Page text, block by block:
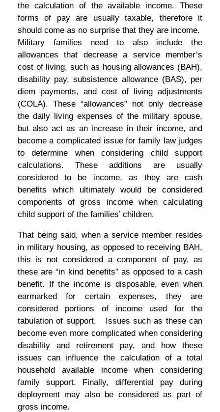
the calculation of the available income. These
forms of pay are usually taxable, therefore it
should come as no surprise that they are income.
Military families need to also include the
allowances that decrease a service member’s
cost of living, such as housing allowances (BAH),
disability pay, subsistence allowance (BAS), per
diem payments, and cost of living adjustments
(COLA). These “allowances” not only decrease
the daily living expenses of the military spouse,
but also act as an increase in their income, and
become a complicated issue for family law judges
to determine when considering child support
calculations. These additions are usually
considered to be income, as they are cash
benefits which ultimately would be considered
components of gross income when calculating
child support of the families’ children.
That being said, when a service member resides
in military housing, as opposed to receiving BAH,
this is not considered a component of pay, as
these are “in kind benefits” as opposed to a cash
benefit. If the income is disposable, even when
earmarked for certain expenses, they are
considered portions of income used for the
tabulation of support. Issues such as these can
become even more complicated when considering
disability and retirement pay, and how these
issues can influence the calculation of a total
household available income when considering
family support. Finally, differential pay during
deployment may also be considered as part of
gross income.